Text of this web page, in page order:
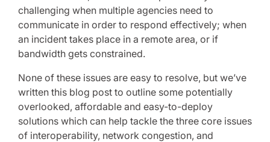
challenging when multiple agencies need to
communicate in order to respond effectively; when
an incident takes place in a remote area, or if
bandwidth gets constrained.
None of these issues are easy to resolve, but we’ve
written this blog post to outline some potentially
overlooked, affordable and easy-to-deploy
solutions which can help tackle the three core issues
of interoperability, network congestion, and